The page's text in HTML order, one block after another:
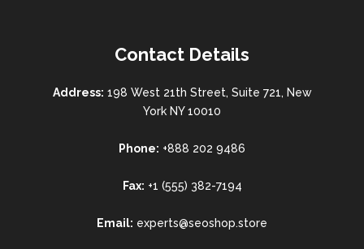
Contact Details
Address: 198 West 21th Street, Suite 721, New
York NY 10010
Phone: +888 202 9486
Fax: +1 (555) 382-7194
Email: experts@seoshop.store